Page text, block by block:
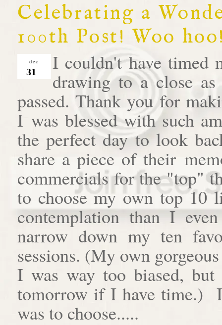
Celebrating a
100th Post! Woo
dec
31
I couldn't have timed
drawing to a close
passed. Thank you for
I was blessed with such
the perfect day to look
share a piece of their
commercials for the "top"
to choose my own top 10
contemplation than I
narrow down my ten
sessions. (My own
I was way too biased,
tomorrow if I have time.)
was to choose.....